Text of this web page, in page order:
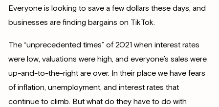
Everyone is looking to save a few dollars these days, and
businesses are finding bargains on TikTok.
The “unprecedented times” of 2021 when interest rates
were low, valuations were high, and everyone’s sales were
up-and-to-the-right are over. In their place we have fears
of inflation, unemployment, and interest rates that
continue to climb. But what do they have to do with